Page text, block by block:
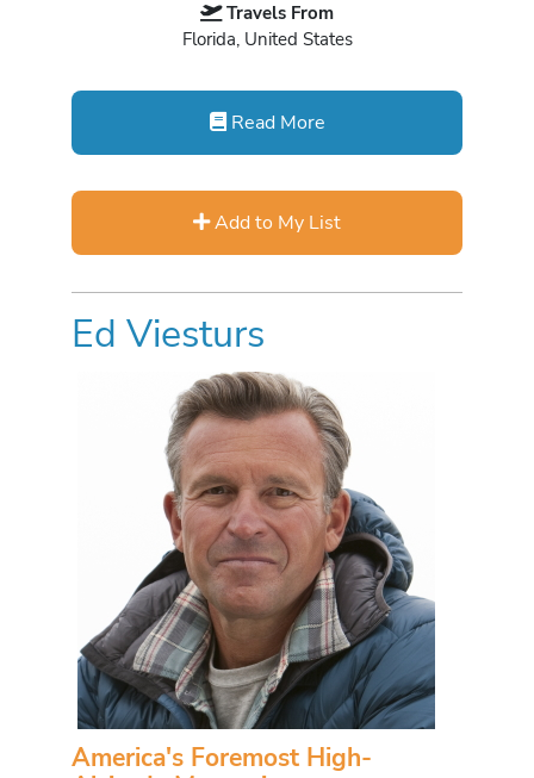
Travels From
Florida, United States
Read More
Add to My List
Ed Viesturs
America's Foremost High-